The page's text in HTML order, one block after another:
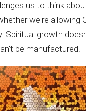
us to think
we're allowing
Spiritual growth
be manufactured.